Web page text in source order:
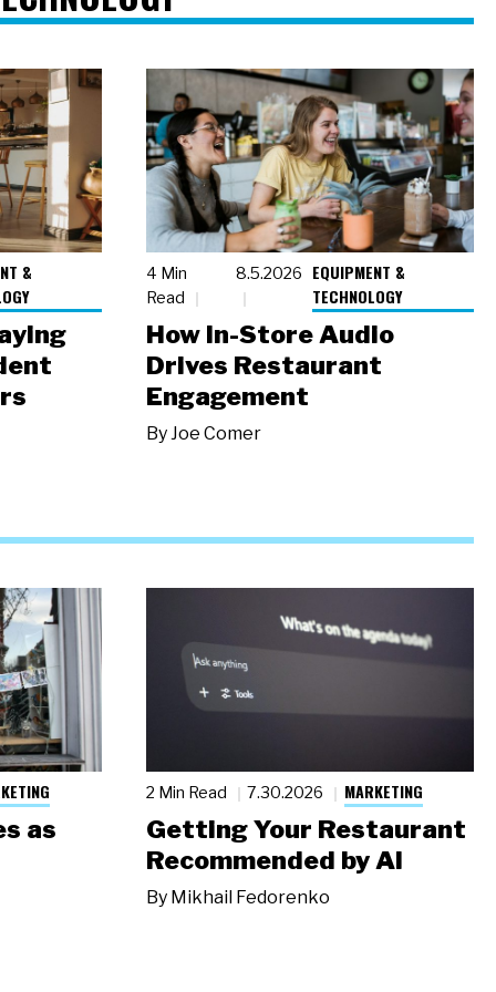
&
4 Min
Read
8.5.2026
EQUIPMENT &
TECHNOLOGY
How In-Store Audio
Drives Restaurant
Engagement
ByJoe Comer
as
2 Min Read 7.30.2026 MARKETING
Getting Your Restaurant
Recommended by AI
By Mikhail Fedorenko